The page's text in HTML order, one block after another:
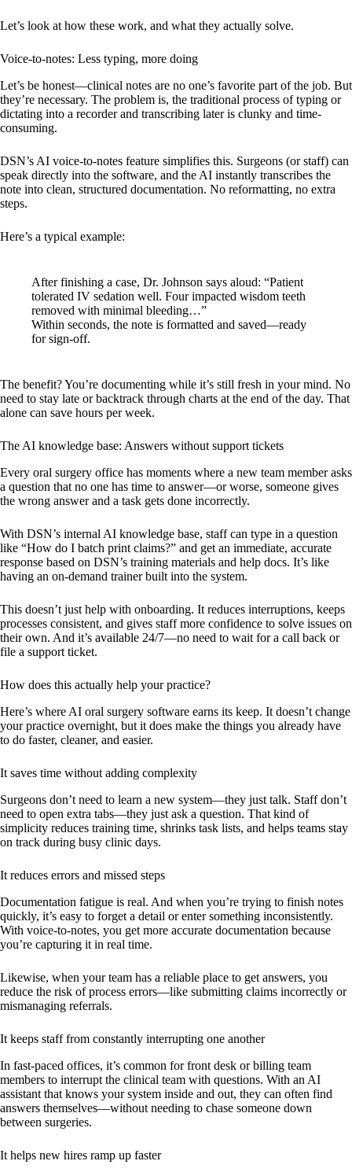
Let’s look at how these work, and what they actually solve.
Voice-to-notes: Less typing, more doing
Let’s be honest—clinical notes are no one’s favorite part of the job. But
they’re necessary. The problem is, the traditional process of typing or
dictating into a recorder and transcribing later is clunky and time-
consuming.
DSN’s AI voice-to-notes feature simplifies this. Surgeons (or staff) can
speak directly into the software, and the AI instantly transcribes the
note into clean, structured documentation. No reformatting, no extra
steps.
Here’s a typical example:
After finishing a case, Dr. Johnson says aloud: “Patient
tolerated IV sedation well. Four impacted wisdom teeth
removed with minimal bleeding…”
Within seconds, the note is formatted and saved—ready
for sign-off.
The benefit? You’re documenting while it’s still fresh in your mind. No
need to stay late or backtrack through charts at the end of the day. That
alone can save hours per week.
The AI knowledge base: Answers without support tickets
Every oral surgery office has moments where a new team member asks
a question that no one has time to answer—or worse, someone gives
the wrong answer and a task gets done incorrectly.
With DSN’s internal AI knowledge base, staff can type in a question
like “How do I batch print claims?” and get an immediate, accurate
response based on DSN’s training materials and help docs. It’s like
having an on-demand trainer built into the system.
This doesn’t just help with onboarding. It reduces interruptions, keeps
processes consistent, and gives staff more confidence to solve issues on
their own. And it’s available 24/7—no need to wait for a call back or
file a support ticket.
How does this actually help your practice?
Here’s where AI oral surgery software earns its keep. It doesn’t change
your practice overnight, but it does make the things you already have
to do faster, cleaner, and easier.
It saves time without adding complexity
Surgeons don’t need to learn a new system—they just talk. Staff don’t
need to open extra tabs—they just ask a question. That kind of
simplicity reduces training time, shrinks task lists, and helps teams stay
on track during busy clinic days.
It reduces errors and missed steps
Documentation fatigue is real. And when you’re trying to finish notes
quickly, it’s easy to forget a detail or enter something inconsistently.
With voice-to-notes, you get more accurate documentation because
you’re capturing it in real time.
Likewise, when your team has a reliable place to get answers, you
reduce the risk of process errors—like submitting claims incorrectly or
mismanaging referrals.
It keeps staff from constantly interrupting one another
In fast-paced offices, it’s common for front desk or billing team
members to interrupt the clinical team with questions. With an AI
assistant that knows your system inside and out, they can often find
answers themselves—without needing to chase someone down
between surgeries.
It helps new hires ramp up faster